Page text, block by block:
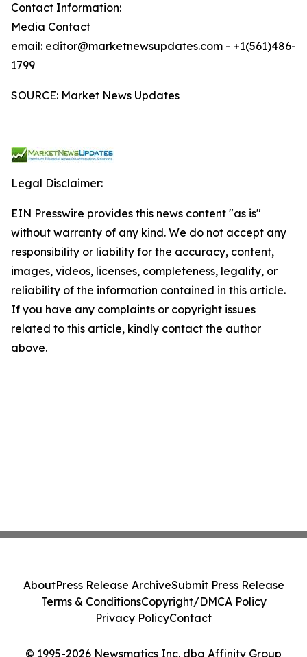
Contact Information:
Media Contact
email: editor@marketnewsupdates.com - +1(561)486-
1799
SOURCE: Market News Updates
Legal Disclaimer:
EIN Presswire provides this news content "as is"
without warranty of any kind. We do not accept any
responsibility or liability for the accuracy, content,
images, videos, licenses, completeness, legality, or
reliability of the information contained in this article.
If you have any complaints or copyright issues
related to this article, kindly contact the author
above.
© 1995-2026 Newsmatics Inc. dba Affinity Group
AboutPress Release ArchiveSubmit Press Release
Terms & ConditionsCopyright/DMCA Policy
Privacy PolicyContact